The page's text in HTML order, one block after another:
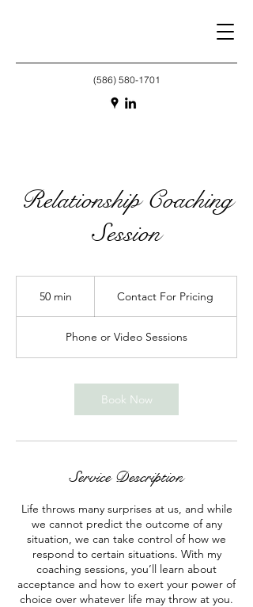
(586) 580-1701
Relationship Coaching
Session
50 min
i
n
PricingContact For Pricing
Phone or Video Sessions
Book Now
Service Description
Life throws many surprises at us, and while
we cannot predict the outcome of any
situation, we can take control of how we
respond to certain situations. With my
coaching sessions, you’ll learn about
acceptance and how to exert your power of
choice over whatever life may throw at you.